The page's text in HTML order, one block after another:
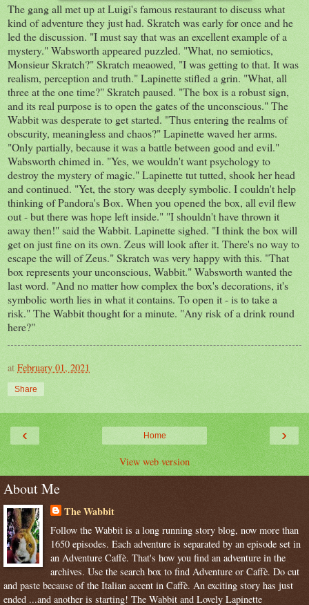
The gang all met up at Luigi's famous restaurant to discuss what
kind of adventure they just had. Skratch was early for once and he
led the discussion. "I must say that was an excellent example of a
mystery." Wabsworth appeared puzzled. "What, no semiotics,
Monsieur Skratch?" Skratch meaowed, "I was getting to that. It was
realism, perception and truth." Lapinette stifled a grin. "What, all
three at the one time?" Skratch paused. "The box is a robust sign,
and its real purpose is to open the gates of the unconscious." The
Wabbit was desperate to get started. "Thus entering the realms of
obscurity, meaningless and chaos?" Lapinette waved her arms.
"Only partially, because it was a battle between good and evil."
Wabsworth chimed in. "Yes, we wouldn't want psychology to
destroy the mystery of magic." Lapinette tut tutted, shook her head
and continued. "Yet, the story was deeply symbolic. I couldn't help
thinking of Pandora's Box. When you opened the box, all evil flew
out - but there was hope left inside." "I shouldn't have thrown it
away then!" said the Wabbit. Lapinette sighed. "I think the box will
get on just fine on its own. Zeus will look after it. There's no way to
escape the will of Zeus." Skratch was very happy with this. "That
box represents your unconscious, Wabbit." Wabsworth wanted the
last word. "And no matter how complex the box's decorations, it's
symbolic worth lies in what it contains. To open it - is to take a
risk." The Wabbit thought for a minute. "Any risk of a drink round
here?"
at February 01, 2021
Share
‹ ›
Home
View web version
About Me
The Wabbit
Follow the Wabbit is a long running story blog, now more than
1650 episodes. Each adventure is separated by an episode set in
an Adventure Caffè. That's how you find an adventure in the
archives. Use the search box to find Adventure or Caffè. Do cut
and paste because of the Italian accent in Caffè. An exciting story has just
ended ...and another is starting! The Wabbit and Lovely Lapinette